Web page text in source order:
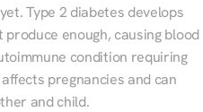
Type 2 diabetes develops
enough, causing blood
condition requiring
pregnancies and can
and child.